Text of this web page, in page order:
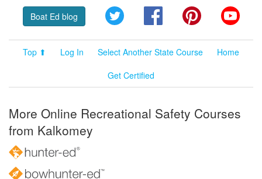
Boat Ed blog Twitter FacebookPinterest
Top ⬆ Log In Select Another State Course
Home
Get Certified
More Online Recreational Safety Courses
from Kalkomey